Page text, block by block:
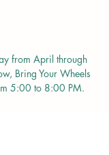
from April through
Bring Your Wheels
5:00 to 8:00 PM.